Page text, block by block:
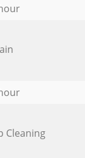
Cleaning